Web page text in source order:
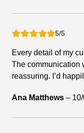
5/5
Every detail of my
The communication
reassuring. I’d
Ana Matthews –